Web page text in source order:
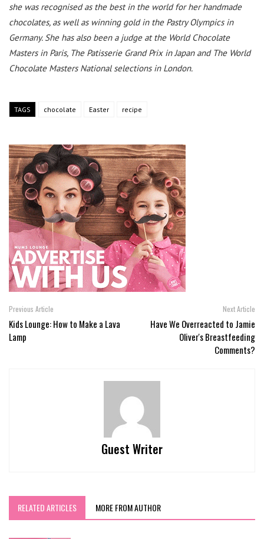
she was recognised as the best in the world for her handmade
chocolates, as well as winning gold in the Pastry Olympics in
Germany. She has also been a judge at the World Chocolate
Masters in Paris, The Patisserie Grand Prix in Japan and The World
Chocolate Masters National selections in London.
TAGS chocolate Easter recipe
Previous Article
Kids Lounge: How to Make a Lava
Lamp
Next Article
Have We Overreacted to Jamie
Oliver's Breastfeeding
Comments?
Guest Writer
RELATED ARTICLES MORE FROM AUTHOR